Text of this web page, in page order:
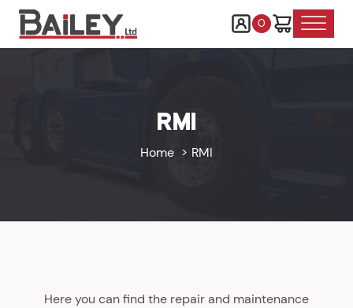
0
RMI
Home RMI
Here you can find the repair and maintenance